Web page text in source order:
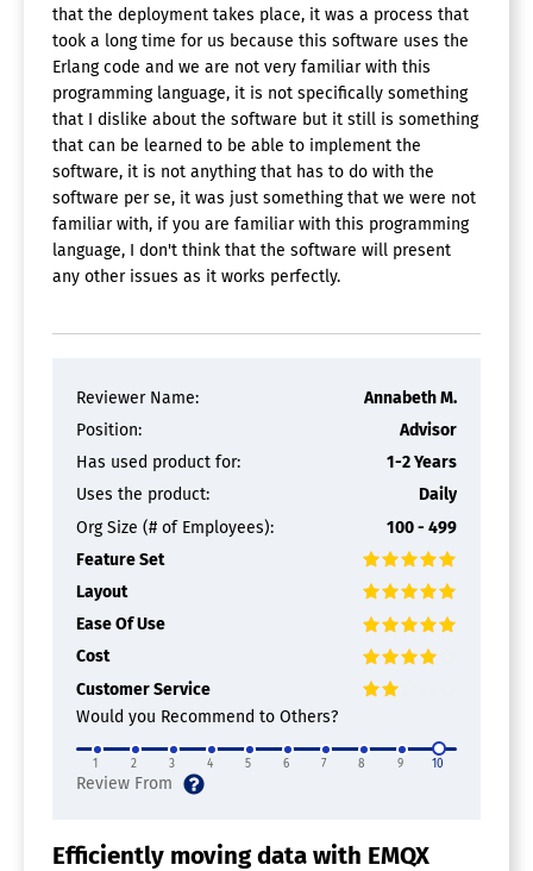
that the deployment takes place, it was a process that
took a long time for us because this software uses the
Erlang code and we are not very familiar with this
programming language, it is not specifically something
that I dislike about the software but it still is something
that can be learned to be able to implement the
software, it is not anything that has to do with the
software per se, it was just something that we were not
familiar with, if you are familiar with this programming
language, I don't think that the software will present
any other issues as it works perfectly.
Reviewer Name:
Annabeth M.
Position:
Advisor
Has used product for:
1-2 Years
Uses the product:
Daily
Org Size (# of Employees):
100 - 499
Feature Set
Layout
Ease Of Use
Cost
Customer Service
Would you Recommend to Others?
1 2 3 4 5 6 7 8 9 10
Efficiently moving data with EMQX